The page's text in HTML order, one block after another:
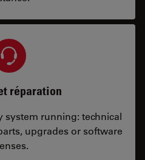
réparation
system running: technical
upgrades or software